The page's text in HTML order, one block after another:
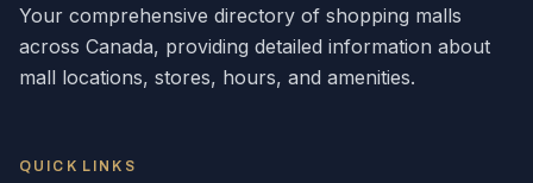
Your comprehensive directory of shopping malls
across Canada, providing detailed information about
mall locations, stores, hours, and amenities.
QUICK LINKS